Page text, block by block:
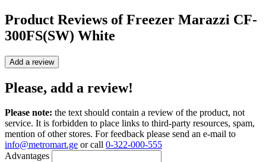
Product Reviews ofFreezer Marazzi CF-
300FS(SW) White
Add a review
Please, add a review!
Please note: the text should contain a review of the product, not
service. It is forbidden to place links to third-party resources, spam,
mention of other stores. For feedback please send an e-mail to
info@metromart.ge or call 0-322-000-555
Advantages